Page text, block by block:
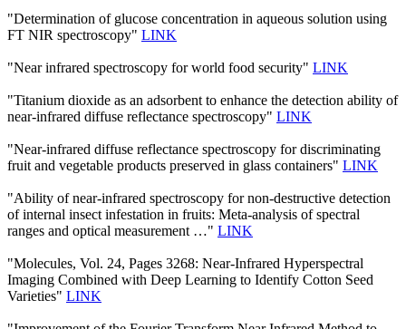
"Determination of glucose concentration in aqueous solution using
FT NIR spectroscopy" LINK
"Near infrared spectroscopy for world food security" LINK
"Titanium dioxide as an adsorbent to enhance the detection ability of
near-infrared diffuse reflectance spectroscopy" LINK
"Near-infrared diffuse reflectance spectroscopy for discriminating
fruit and vegetable products preserved in glass containers" LINK
"Ability of near-infrared spectroscopy for non-destructive detection
of internal insect infestation in fruits: Meta-analysis of spectral
ranges and optical measurement …" LINK
"Molecules, Vol. 24, Pages 3268: Near-Infrared Hyperspectral
Imaging Combined with Deep Learning to Identify Cotton Seed
Varieties" LINK